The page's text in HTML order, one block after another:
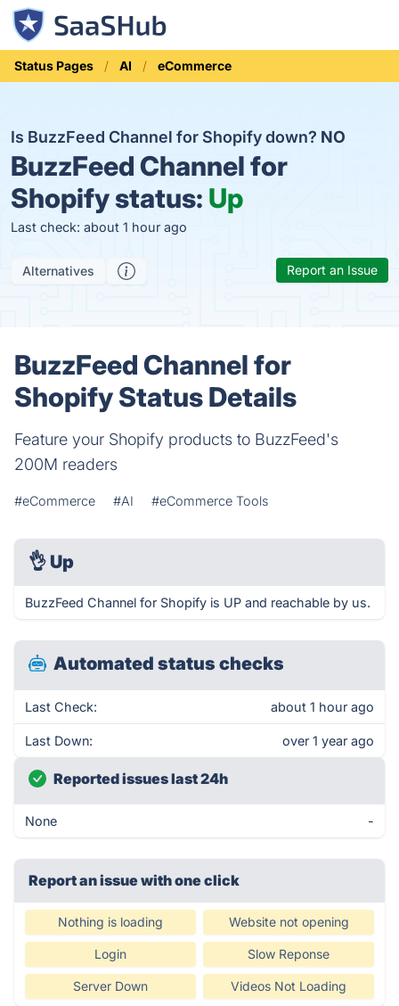
Status Pages AI eCommerce
Is BuzzFeed Channel for Shopify down? NO
BuzzFeed Channel for
Shopify status: Up
Last check: about 1 hour ago
Alternatives Report an Issue
BuzzFeed Channel for
Shopify Status Details
Feature your Shopify products to BuzzFeed's
200M readers
#eCommerce #AI #eCommerce Tools
👌 Up
BuzzFeed Channel for Shopify is UP and reachable by us.
Automated status checks
Last Check: about 1 hour ago
Last Down: over 1 year ago
Reported issues last 24h
None -
Report an issue with one click
Nothing is loading Website not opening
Login Slow Reponse
Server Down Videos Not Loading